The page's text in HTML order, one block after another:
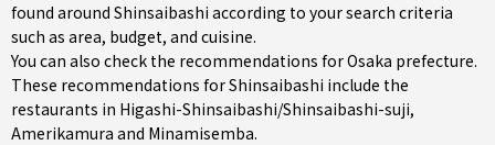
found around Shinsaibashi according to your search criteria
such as area, budget, and cuisine.
You can also check the recommendations forOsaka prefecture.
These recommendations for Shinsaibashi include the
restaurants in Higashi-Shinsaibashi/Shinsaibashi-suji,
Amerikamura and Minamisemba.